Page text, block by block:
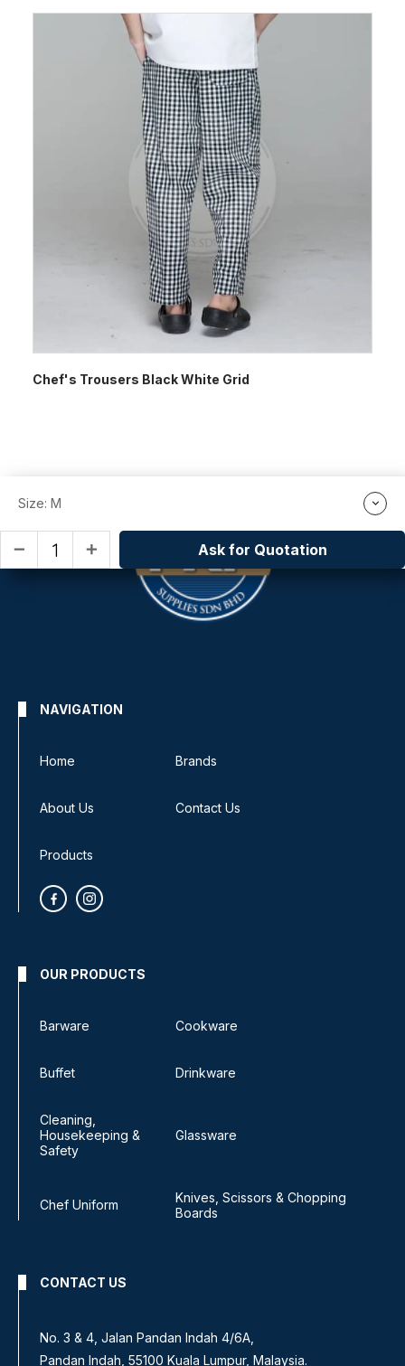
Chef's Trousers Black White Grid
Size: M
remove add Ask for Quotation
NAVIGATION
Home Brands
About Us Contact Us
Products
OUR PRODUCTS
Barware Cookware
Buffet Drinkware
Cleaning,
Housekeeping &
Safety
Glassware
Chef Uniform
Knives, Scissors & Chopping
Boards
CONTACT US
No. 3 & 4, Jalan Pandan Indah 4/6A,
Pandan Indah, 55100 Kuala Lumpur, Malaysia.